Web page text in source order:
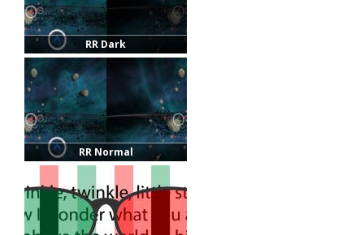
RR Dark
RR Normal